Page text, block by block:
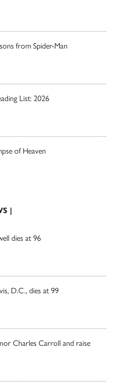
from Spider-Man
List: 2026
of Heaven
|
dies at 96
D.C., dies at 99
Charles Carroll and raise